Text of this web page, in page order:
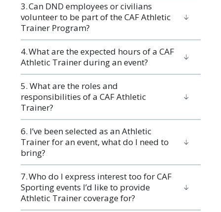
3. ​Can DND employees or civilians
volunteer to be part of the CAF Athletic
Trainer Program?
4. What are the expected hours of a CAF
Athletic Trainer during an event?
5. What are the roles and
responsibilities of a CAF Athletic
Trainer?
6. I’ve been selected as an Athletic
Trainer for an event, what do I need to
bring?
7. Who do I express interest too for CAF
Sporting events I’d like to provide
Athletic Trainer coverage for?